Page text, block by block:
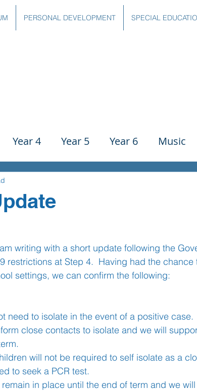
PERSONAL DEVELOPMENT SPECIAL
Year 4 Year 5 Year 6 Music
Well-Being Head Teacher
writing with a short update following the
restrictions at Step 4.  Having had the chance
settings, we can confirm the following:
need to isolate in the event of a positive case.
close contacts to isolate and we will
will not be required to self isolate as a
to seek a PCR test.
in place until the end of term and we